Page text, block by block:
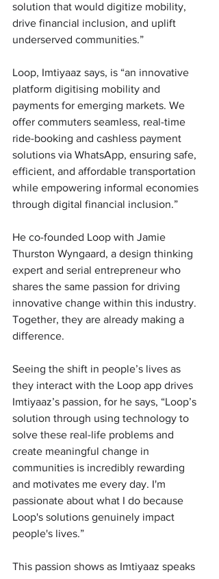
solution that would digitize mobility,
drive financial inclusion, and uplift
underserved communities.”
Loop, Imtiyaaz says, is “an innovative
platform digitising mobility and
payments for emerging markets. We
offer commuters seamless, real-time
ride-booking and cashless payment
solutions via WhatsApp, ensuring safe,
efficient, and affordable transportation
while empowering informal economies
through digital financial inclusion.”
He co-founded Loop with Jamie
Thurston Wyngaard, a design thinking
expert and serial entrepreneur who
shares the same passion for driving
innovative change within this industry.
Together, they are already making a
difference.
Seeing the shift in people’s lives as
they interact with the Loop app drives
Imtiyaaz’s passion, for he says, “Loop’s
solution through using technology to
solve these real-life problems and
create meaningful change in
communities is incredibly rewarding
and motivates me every day. I'm
passionate about what I do because
Loop's solutions genuinely impact
people's lives.”
This passion shows as Imtiyaaz speaks